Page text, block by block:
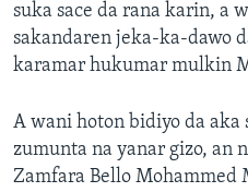
suka sace da rana karin, a
sakandaren jeka-ka-dawo
karamar hukumar mulkin
A wani hoton bidiyo da aka
zumunta na yanar gizo, an
Zamfara Bello Mohammed